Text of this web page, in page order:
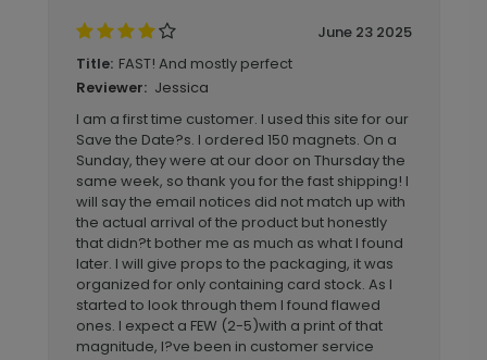
June 23 2025
Title: FAST! And mostly perfect
Reviewer: Jessica
I am a first time customer. I used this site for our
Save the Date?s. I ordered 150 magnets. On a
Sunday, they were at our door on Thursday the
same week, so thank you for the fast shipping! I
will say the email notices did not match up with
the actual arrival of the product but honestly
that didn?t bother me as much as what I found
later. I will give props to the packaging, it was
organized for only containing card stock. As I
started to look through them I found flawed
ones. I expect a FEW (2-5)with a print of that
magnitude, I?ve been in customer service